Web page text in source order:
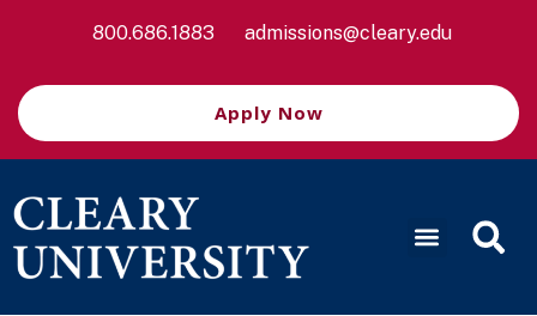
800.686.1883 admissions@cleary.edu
Apply Now